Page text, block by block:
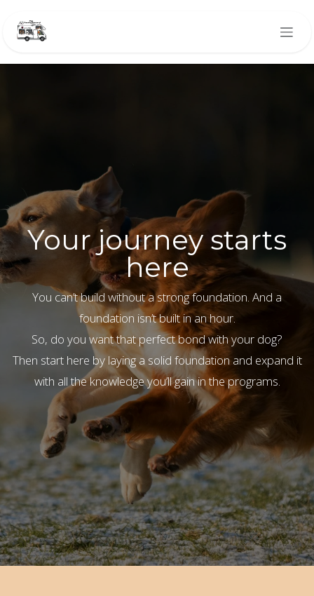
Your journey starts
here
You can’t build without a strong foundation. And a
foundation isn’t built in an hour.
So, do you want that perfect bond with your dog?
Then start here by laying a solid foundation and expand it
with all the knowledge you’ll gain in the programs.